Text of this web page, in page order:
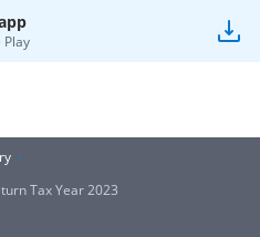
Play
Tax Year 2023